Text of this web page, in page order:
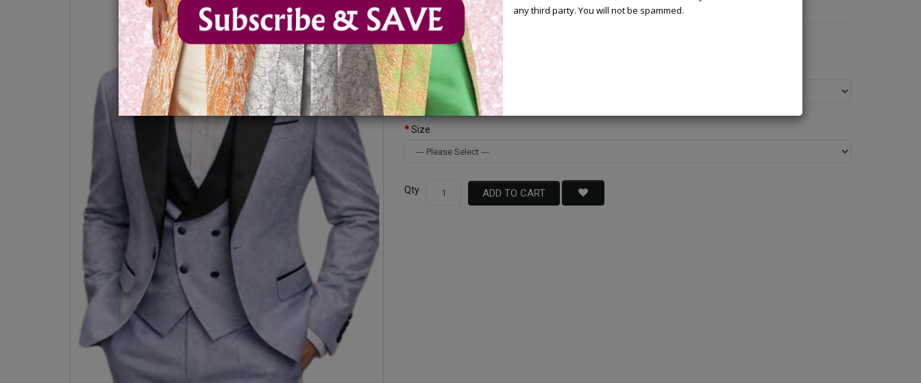
Available Options
Color
Size
Qty ADD TO CART
any third party. You will not be spammed.